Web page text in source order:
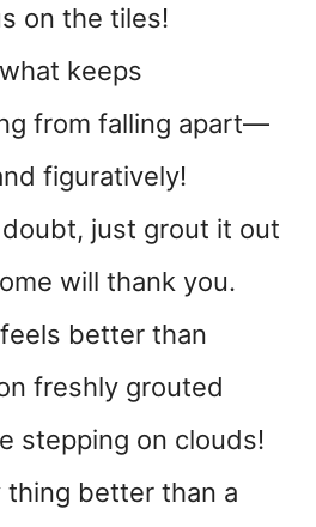
on the tiles!
keeps
from falling apart—
figuratively!
just grout it out
will thank you.
better than
freshly grouted
stepping on clouds!
thing better than a